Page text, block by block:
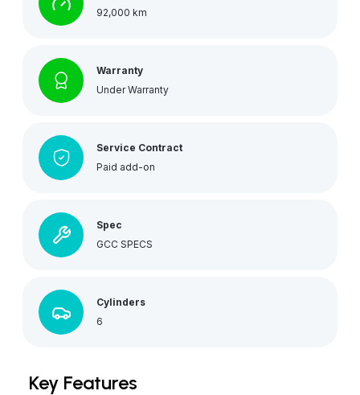
92,000 km
Warranty
Under Warranty
Service Contract
Paid add-on
Spec
GCC SPECS
Cylinders
6
Key Features